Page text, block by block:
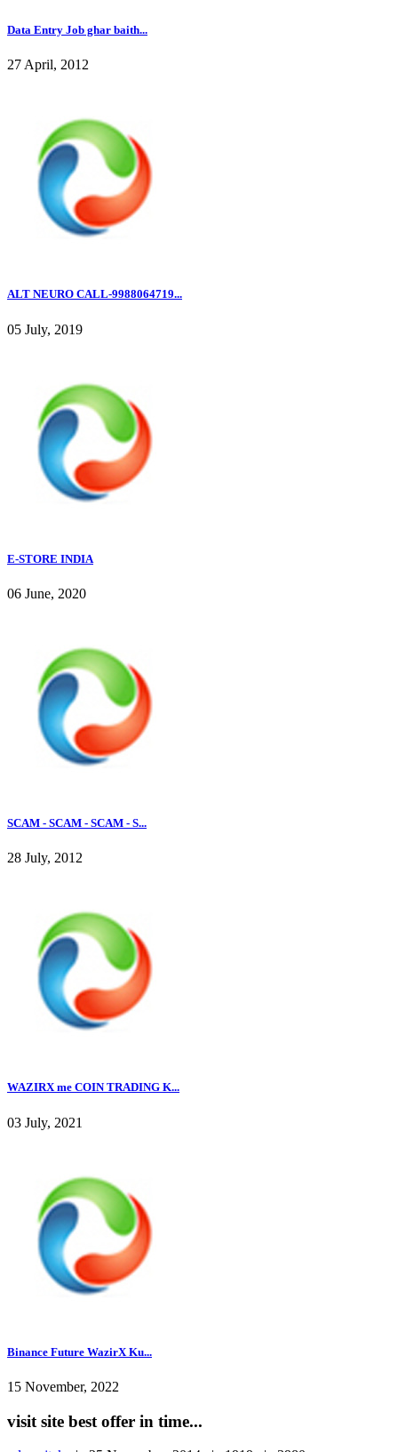
Data Entry Job ghar baith...
27 April, 2012
ALT NEURO CALL-9988064719...
05 July, 2019
E-STORE INDIA
06 June, 2020
SCAM - SCAM - SCAM - S...
28 July, 2012
WAZIRX me COIN TRADING K...
03 July, 2021
Binance Future WazirX Ku...
15 November, 2022
visit site best offer in time...